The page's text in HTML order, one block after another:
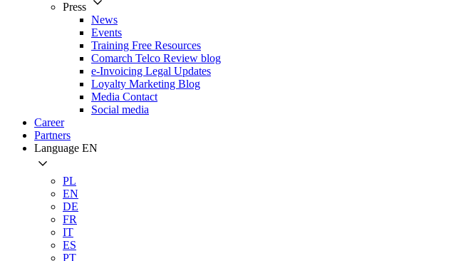
Press
News
Events
Training Free Resources
Comarch Telco Review blog
e-Invoicing Legal Updates
Loyalty Marketing Blog
Media Contact
Social media
Career
Partners
Language EN
PL
EN
DE
FR
IT
ES
PT